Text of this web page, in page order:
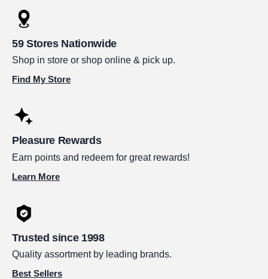
59 Stores Nationwide
Shop in store or shop online & pick up.
Find My Store
Pleasure Rewards
Earn points and redeem for great rewards!
Learn More
Trusted since 1998
Quality assortment by leading brands.
Best Sellers